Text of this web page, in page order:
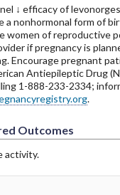
↓ efficacy of
a nonhormonal form of
women of reproductive
if pregnancy is
Encourage pregnant
Antiepileptic Drug
1-888-233-2334;
.
Outcomes
activity.